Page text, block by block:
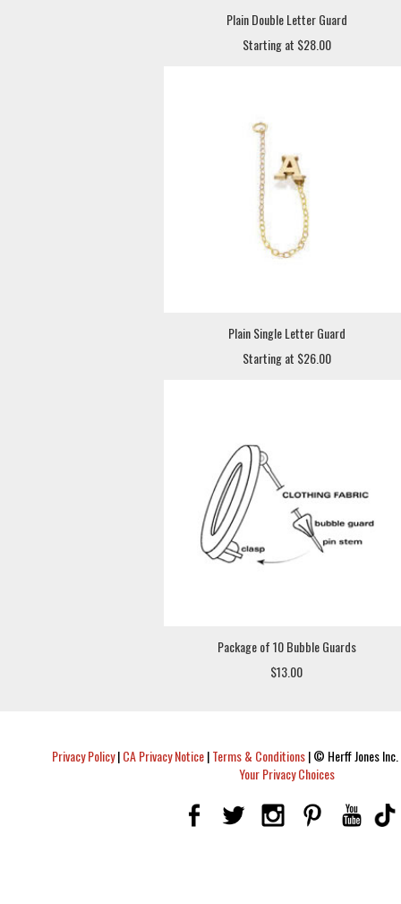
Plain Double Letter Guard
Starting at $28.00
Plain Single Letter Guard
Starting at $26.00
Package of 10 Bubble Guards
$13.00
Privacy Policy|CA Privacy Notice|Terms & Conditions|© Herff Jones
Your Privacy Choices